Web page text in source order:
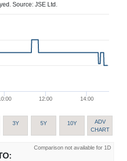
Source: JSE Ltd.
12:00 14:00
3Y 5Y 10Y
ADV
CHART
Comparison not available for 1D